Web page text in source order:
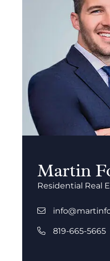
Martin
Residential Real
819-665-5665